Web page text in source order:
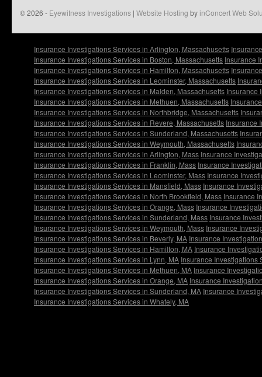
© 2026 - Eyewitness Investigations | Website Hosting byinConcert Web
Insurance Investigations Services in Arlington, Massachusetts
Insurance Investigations Services in Boston, Massachusetts Insurance
Insurance Investigations Services in Hamilton, Massachusetts
Insurance Investigations Services in Leominster, Massachusetts
Insurance Investigations Services in Malden, Massachusetts Insurance
Insurance Investigations Services in Methuen, Massachusetts
Insurance Investigations Services in Northbridge, Massachusetts
Insurance Investigations Services in Revere, Massachusetts Insurance
Insurance Investigations Services in Sunderland, Massachusetts
Insurance Investigations Services in Weymouth, Massachusetts
Insurance Investigations Services in Arlington, Mass Insurance
Insurance Investigations Services in Franklin, Mass Insurance
Insurance Investigations Services in Leominster, Mass Insurance
Insurance Investigations Services in Mansfield, Mass Insurance
Insurance Investigations Services in North Brookfield, Mass Insurance
Insurance Investigations Services in Orange, Mass Insurance
Insurance Investigations Services in Sunderland, Mass Insurance
Insurance Investigations Services in Weymouth, Mass Insurance
Insurance Investigations Services in Beverly, MA Insurance
Insurance Investigations Services in Hamilton, MA Insurance
Insurance Investigations Services in Lynn, MA Insurance Investigations
Insurance Investigations Services in Methuen, MA Insurance
Insurance Investigations Services in Orange, MA Insurance
Insurance Investigations Services in Sunderland, MA Insurance
Insurance Investigations Services in Whately, MA